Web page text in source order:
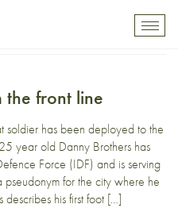
the front line
soldier has been deployed to the
year old Danny Brothers has
Force (IDF) and is serving
for the city where he
describes his first foot […]